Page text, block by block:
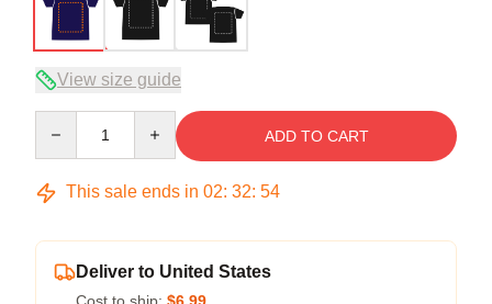
View size guide
ADD TO CART
This sale ends in 02: 32: 54
Deliver to United States